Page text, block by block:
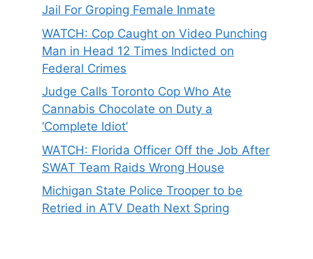
Jail For Groping Female Inmate
WATCH: Cop Caught on Video Punching
Man in Head 12 Times Indicted on
Federal Crimes
Judge Calls Toronto Cop Who Ate
Cannabis Chocolate on Duty a
‘Complete Idiot’
WATCH: Florida Officer Off the Job After
SWAT Team Raids Wrong House
Michigan State Police Trooper to be
Retried in ATV Death Next Spring